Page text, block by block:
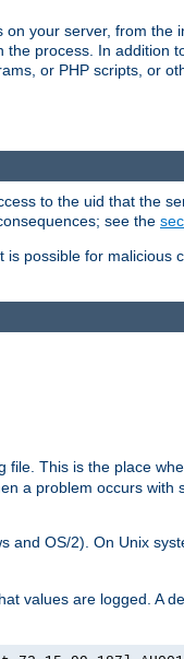
your server, from the
process. In addition
or PHP scripts, or
to the uid that the
see the
possible for malicious
file. This is the place
a problem occurs with
and OS/2). On Unix
values are logged. A